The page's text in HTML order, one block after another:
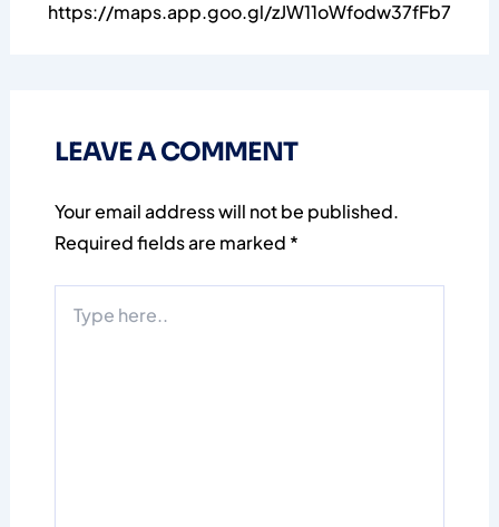
https://maps.app.goo.gl/zJW11oWfodw37fFb7
LEAVE A COMMENT
Your email address will not be published.
Required fields are marked *
here..